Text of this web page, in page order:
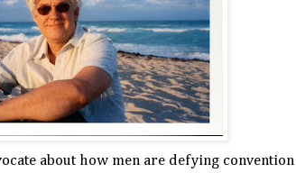
about how men are defying convention